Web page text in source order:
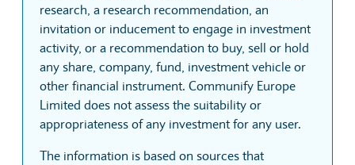
research, a research recommendation, an
invitation or inducement to engage in investment
activity, or a recommendation to buy, sell or hold
any share, company, fund, investment vehicle or
other financial instrument. Communify Europe
Limited does not assess the suitability or
appropriateness of any investment for any user.
The information is based on sources that